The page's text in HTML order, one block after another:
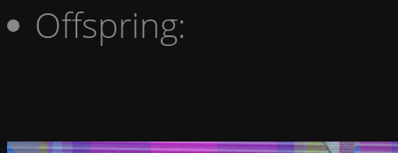
Offspring: